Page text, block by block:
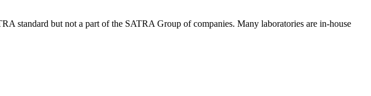
standard but not a part of the SATRA Group of companies. Many laboratories are in-house